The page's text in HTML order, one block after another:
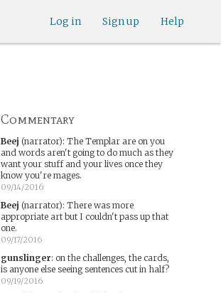
Help
Sign up
Log in
Commentary
Beej (narrator): The Templar are on you
and words aren't going to do much as they
want your stuff and your lives once they
know you're mages.
09/14/2016
Beej (narrator): There was more
appropriate art but I couldn't pass up that
one.
09/17/2016
gunslinger: on the challenges, the cards,
is anyone else seeing sentences cut in half?
09/19/2016